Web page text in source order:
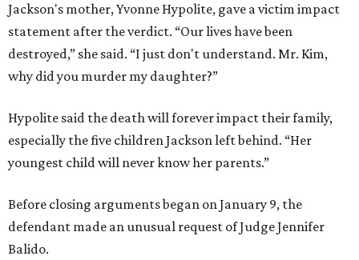
Jackson's mother, Yvonne Hypolite, gave a victim impact
statement after the verdict. “Our lives have been
destroyed,” she said. “I just don't understand. Mr. Kim,
why did you murder my daughter?”
Hypolite said the death will forever impact their family,
especially the five children Jackson left behind. “Her
youngest child will never know her parents.”
Before closing arguments began on January 9, the
defendant made an unusual request of Judge Jennifer
Balido.